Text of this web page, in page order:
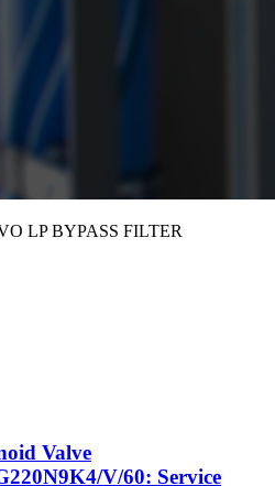
LP BYPASS FILTER
Valve
V/60: Service